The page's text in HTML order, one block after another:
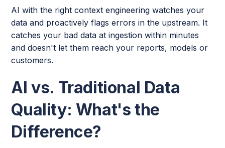
AI with the right context engineering watches your
data and proactively flags errors in the upstream. It
catches your bad data at ingestion within minutes
and doesn't let them reach your reports, models or
customers.
AI vs. Traditional Data
Quality: What's the
Difference?